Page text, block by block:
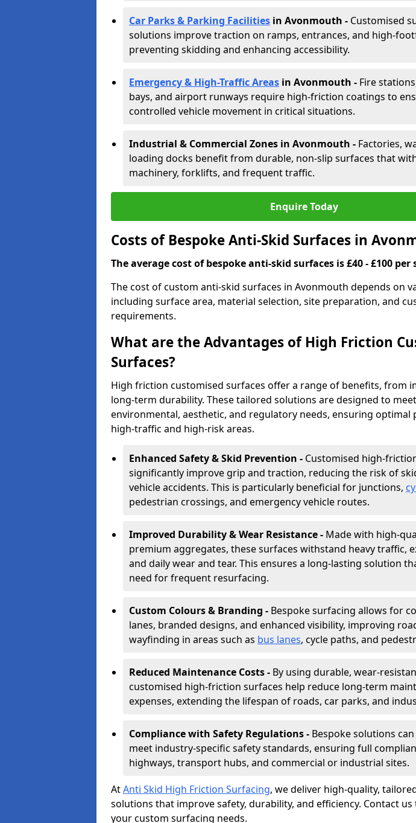
Car Parks & Parking Facilities in Avonmouth - Customised
solutions improve traction on ramps, entrances, and high-
preventing skidding and enhancing accessibility.
Emergency & High-Traffic Areas in Avonmouth - Fire
bays, and airport runways require high-friction coatings to
controlled vehicle movement in critical situations.
Industrial & Commercial Zones in Avonmouth - Factories,
loading docks benefit from durable, non-slip surfaces that
machinery, forklifts, and frequent traffic.
Enquire Today
Costs of Bespoke Anti-Skid Surfaces in
The average cost of bespoke anti-skid surfaces is £40 - £100
The cost of custom anti-skid surfaces in Avonmouth depends on
including surface area, material selection, site preparation, and
requirements.
What are the Advantages of High Friction
Surfaces?
High friction customised surfaces offer a range of benefits, from
long-term durability. These tailored solutions are designed to
environmental, aesthetic, and regulatory needs, ensuring optimal
high-traffic and high-risk areas.
Enhanced Safety & Skid Prevention - Customised high-
significantly improve grip and traction, reducing the risk of
vehicle accidents. This is particularly beneficial for junctions,
pedestrian crossings, and emergency vehicle routes.
Improved Durability & Wear Resistance - Made with high-
premium aggregates, these surfaces withstand heavy traffic,
and daily wear and tear. This ensures a long-lasting solution
need for frequent resurfacing.
Custom Colours & Branding - Bespoke surfacing allows for
lanes, branded designs, and enhanced visibility, improving
wayfinding in areas such as bus lanes, cycle paths, and
Reduced Maintenance Costs - By using durable, wear-
customised high-friction surfaces help reduce long-term
expenses, extending the lifespan of roads, car parks, and
Compliance with Safety Regulations - Bespoke solutions
meet industry-specific safety standards, ensuring full
highways, transport hubs, and commercial or industrial sites.
AtAnti Skid High Friction Surfacing, we deliver high-quality,
solutions that improve safety, durability, and efficiency. Contact us
your custom surfacing needs.